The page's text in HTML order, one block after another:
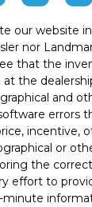
our website
nor
that the
at the
and
errors
incentive,
or
the
effort to